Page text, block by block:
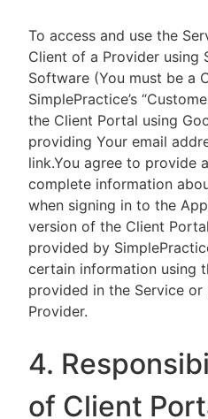
To access and use the
Client of a Provider using
Software (You must be a
SimplePractice’s
the Client Portal using
providing Your email
link.You agree to provide
complete information
when signing in to the
version of the Client
provided by
certain information using
provided in the Service
Provider.
4.
of Client